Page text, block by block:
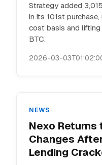
Strategy added
in its 101st
cost basis and
BTC.
2026-03-
NEWS
Nexo Returns
Changes
Lending